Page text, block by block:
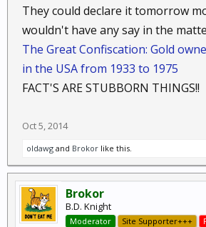
They could declare it tomorrow
wouldn't have any say in the
The Great Confiscation: Gold
in the USA from 1933 to 1975
FACT'S ARE STUBBORN THINGS!!
Oct 5, 2014
oldawg and Brokor like this.
Brokor
B.D. Knight
Moderator Site Supporter+++